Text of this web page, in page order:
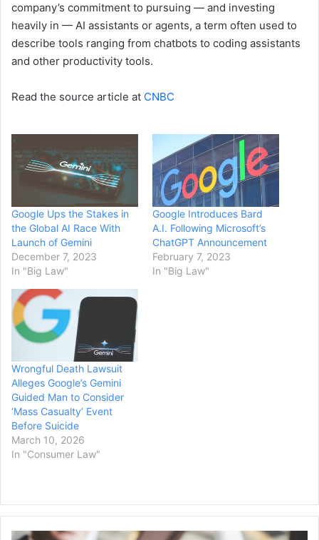
company’s commitment to pursuing — and investing
heavily in — AI assistants or agents, a term often used to
describe tools ranging from chatbots to coding assistants
and other productivity tools.
Read the source article at CNBC
Google Ups the Stakes in
the Global AI Race With
Launch of Gemini
December 7, 2023
In "Big Law"
Google Introduces Bard
A.I. Following Microsoft’s
ChatGPT Announcement
February 7, 2023
In "Big Law"
Wrongful Death Lawsuit
Alleges Google’s Gemini
Guided Man to Consider
‘Mass Casualty’ Event
Before Suicide
March 10, 2026
In "Consumer Law"
California